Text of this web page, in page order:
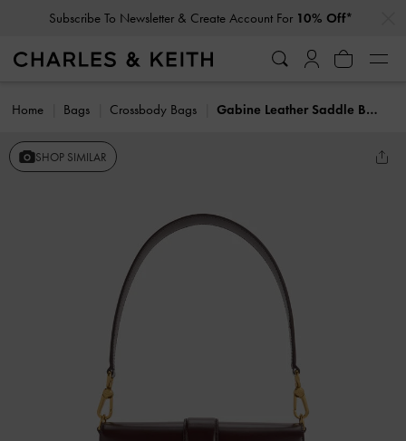
Subscribe To Newsletter & Create Account For 10% Off*
Home Bags Crossbody Bags Gabine Leather Saddle Bag
SHOP SIMILAR